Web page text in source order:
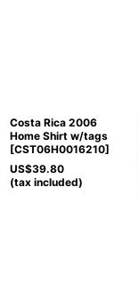
Costa Rica 2006
Home Shirt w/tags
[CST06H0016210]
US$39.80
(tax included)